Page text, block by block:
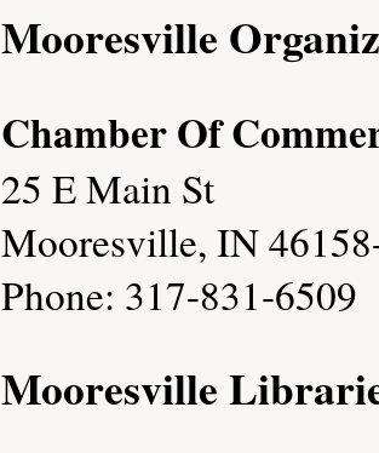
Mooresville
Chamber Of
25 E Main St
Mooresville, IN
Phone: 317-831-6509
Mooresville